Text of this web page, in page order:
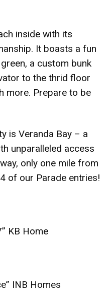
inside with its
It boasts a fun
a custom bunk
to the thrid floor
more. Prepare to be
is Veranda Bay – a
unparalleled access
only one mile from
of our Parade entries!
KB Home
INB Homes